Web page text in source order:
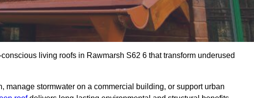
living roofs in Rawmarsh S62 6 that transform underused
manage stormwater on a commercial building, or support urban